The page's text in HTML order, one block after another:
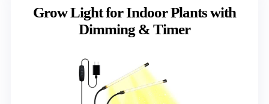
Grow Light for Indoor Plants with
Dimming & Timer